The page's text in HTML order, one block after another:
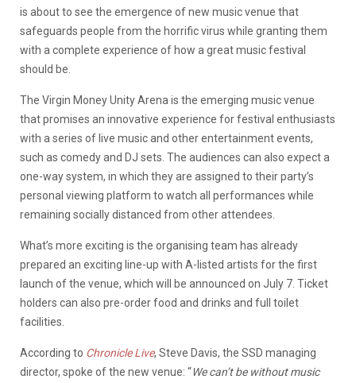
is about to see the emergence of new music venue that
safeguards people from the horrific virus while granting them
with a complete experience of how a great music festival
should be.
The Virgin Money Unity Arena is the emerging music venue
that promises an innovative experience for festival enthusiasts
with a series of live music and other entertainment events,
such as comedy and DJ sets. The audiences can also expect a
one-way system, in which they are assigned to their party’s
personal viewing platform to watch all performances while
remaining socially distanced from other attendees.
What’s more exciting is the organising team has already
prepared an exciting line-up with A-listed artists for the first
launch of the venue, which will be announced on July 7. Ticket
holders can also pre-order food and drinks and full toilet
facilities.
According to Chronicle Live, Steve Davis, the SSD managing
director, spoke of the new venue: “We can’t be without music